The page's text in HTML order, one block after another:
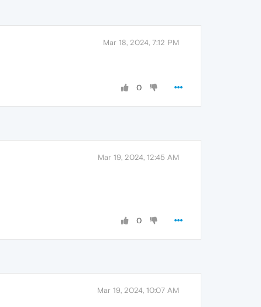
Mar 18, 2024, 7:12 PM
0
Mar 19, 2024, 12:45 AM
0
Mar 19, 2024, 10:07 AM